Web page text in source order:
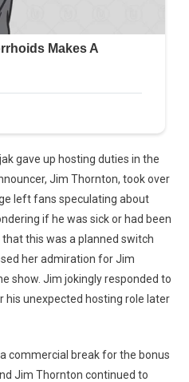
gave up hosting duties in the
Jim Thornton, took over
left fans speculating about
if he was sick or had been
this was a planned switch
her admiration for Jim
show. Jim jokingly responded to
his unexpected hosting role later
commercial break for the bonus
Jim Thornton continued to